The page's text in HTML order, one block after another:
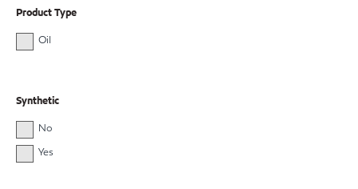
Product Type
Oil
Synthetic
No
Yes